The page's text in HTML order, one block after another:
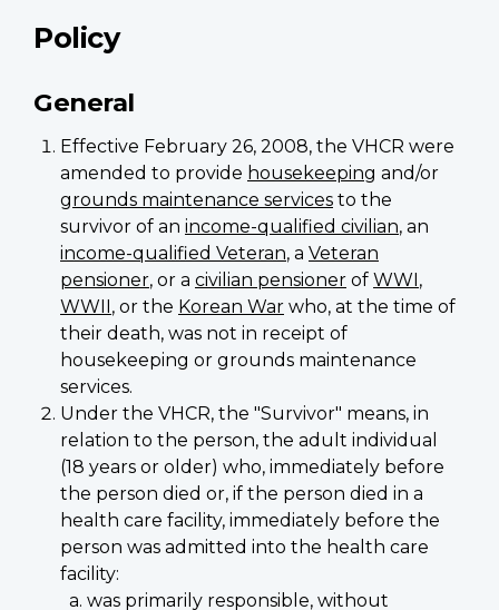
Policy
General
Effective February 26, 2008, the VHCR were
amended to provide housekeeping and/or
grounds maintenance services to the
survivor of an income-qualified civilian, an
income-qualified Veteran, a Veteran
pensioner, or a civilian pensioner of WWI ,
WWII , or the Korean War who, at the time of
their death, was not in receipt of
housekeeping or grounds maintenance
services.
Under the VHCR, the "Survivor" means, in
relation to the person, the adult individual
(18 years or older) who, immediately before
the person died or, if the person died in a
health care facility, immediately before the
person was admitted into the health care
facility:
was primarily responsible, without